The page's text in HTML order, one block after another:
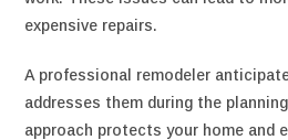
expensive repairs.
A professional remodeler
addresses them during the
approach protects your home and